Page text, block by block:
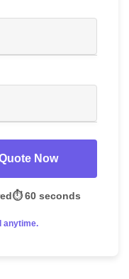
Now
⏱️ 60 seconds
anytime.